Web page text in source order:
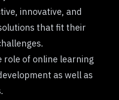
innovative, and
that fit their
role of online learning
as well as